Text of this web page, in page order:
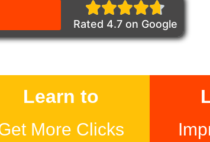
Rated 4.7 on Google
Learn to
More Clicks